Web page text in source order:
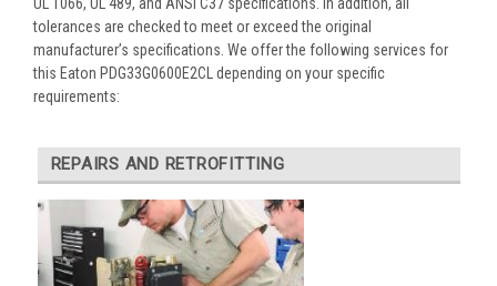
tolerances are checked to meet or exceed the original
manufacturer’s specifications. We offer the following services for
this Eaton PDG33G0600E2CL depending on your specific
requirements:
REPAIRS AND RETROFITTING